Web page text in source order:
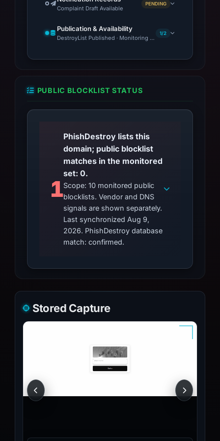
Complaint Draft Available
PENDING
Publication & Availability
DestroyList Published · Monitoring Continues
1/2
PUBLIC BLOCKLIST STATUS
1
PhishDestroy lists this
domain; public blocklist
matches in the monitored
set: 0.
Scope: 10 monitored public
blocklists. Vendor and DNS
signals are shown separately.
Last synchronized Aug 9,
2026. PhishDestroy database
match: confirmed.
Stored Capture